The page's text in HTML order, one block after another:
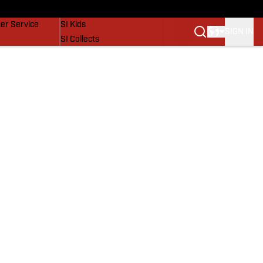
Service
SI Kids
SI Collects